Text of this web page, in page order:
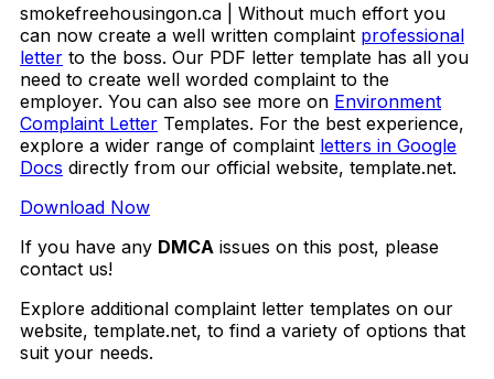
smokefreehousingon.ca | Without much effort you
can now create a well written complaint professional
letter to the boss. Our PDF letter template has all you
need to create well worded complaint to the
employer. You can also see more on Environment
Complaint Letter Templates. For the best experience,
explore a wider range of complaint letters in Google
Docs directly from our official website, template.net.
Download Now
If you have any DMCA issues on this post, please
contact us!
Explore additional complaint letter templates on our
website, template.net, to find a variety of options that
suit your needs.